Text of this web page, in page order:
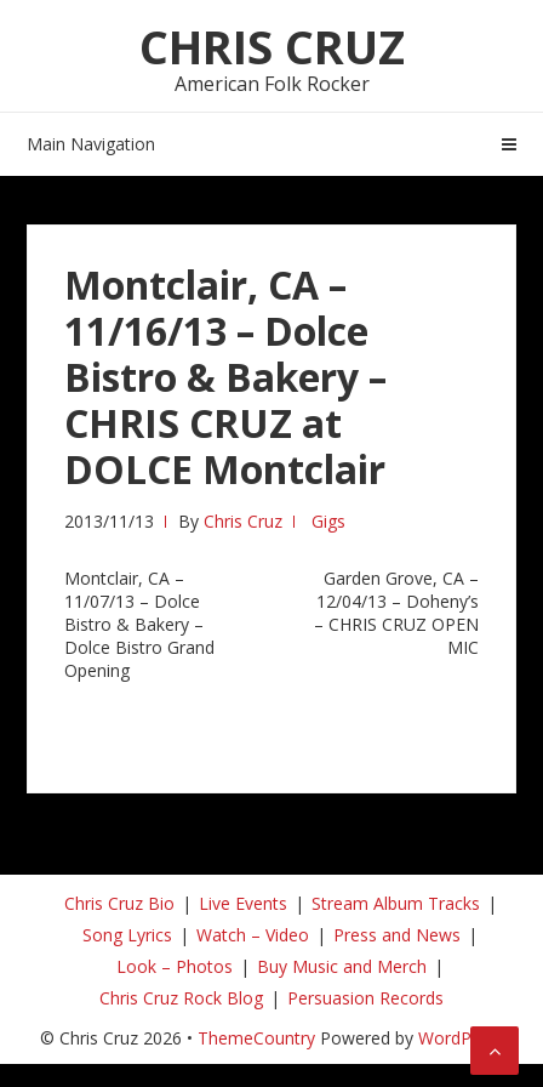
CHRIS CRUZ
American Folk Rocker
Main Navigation
Montclair, CA –
11/16/13 – Dolce
Bistro & Bakery –
CHRIS CRUZ at
DOLCE Montclair
2013/11/13 ByChris Cruz Gigs
Post
navigation
Montclair, CA –
11/07/13 – Dolce
Bistro & Bakery –
Dolce Bistro Grand
Opening
Garden Grove, CA –
12/04/13 – Doheny’s
– CHRIS CRUZ OPEN
MIC
Chris Cruz Bio Live Events
Stream Album Tracks
Song Lyrics
Watch – Video
Press and News
Look – Photos
Buy Music and Merch
Chris Cruz Rock Blog
Persuasion Records
© Chris Cruz 2026 • ThemeCountryPowered by WordPress